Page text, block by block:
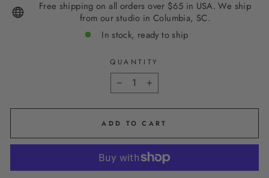
Free shipping on all orders over $65 in USA. We ship
from our studio in Columbia, SC.
In stock, ready to ship
QUANTITY
− +
ADD TO CART